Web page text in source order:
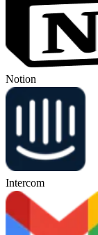
Notion
Intercom